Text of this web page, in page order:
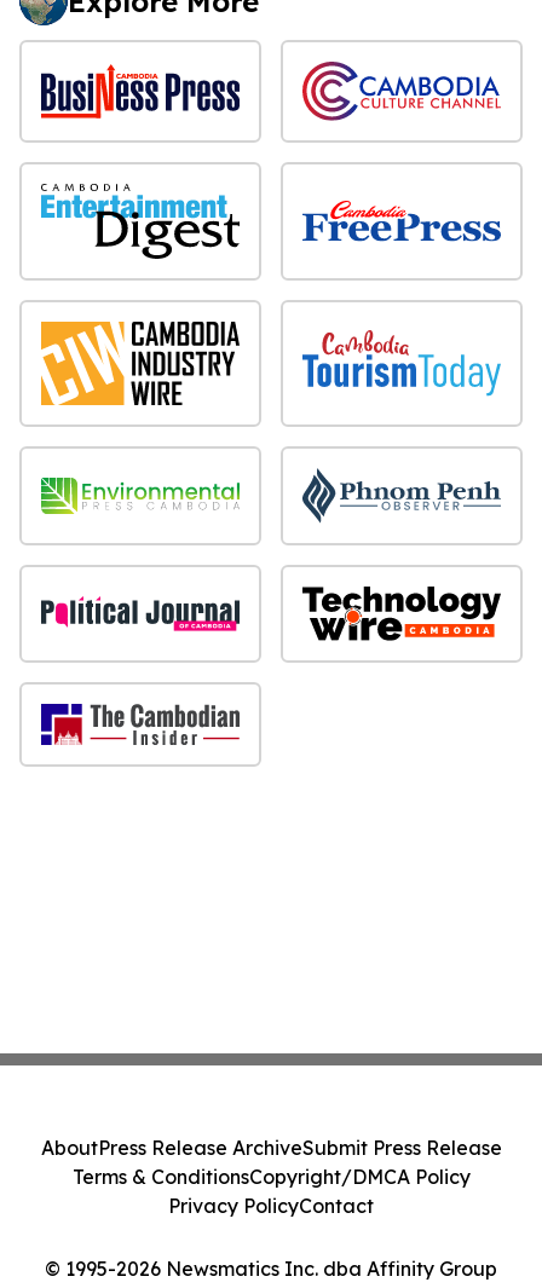
© 1995-2026 Newsmatics Inc. dba Affinity Group
AboutPress Release ArchiveSubmit Press Release
Terms & ConditionsCopyright/DMCA Policy
Privacy PolicyContact